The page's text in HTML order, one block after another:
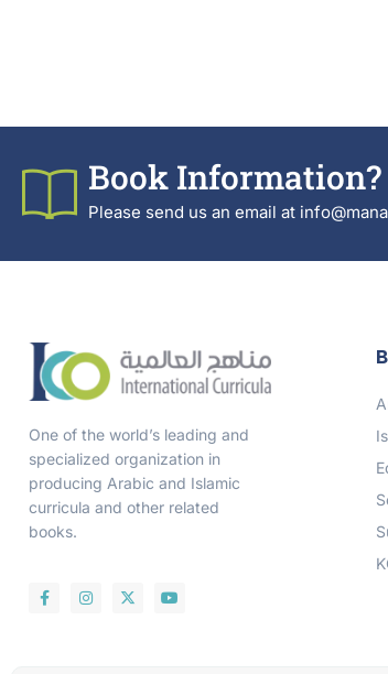
Book Information?
Please send us an email at
One of the world’s leading and
specialized organization in
producing Arabic and Islamic
curricula and other related
books.